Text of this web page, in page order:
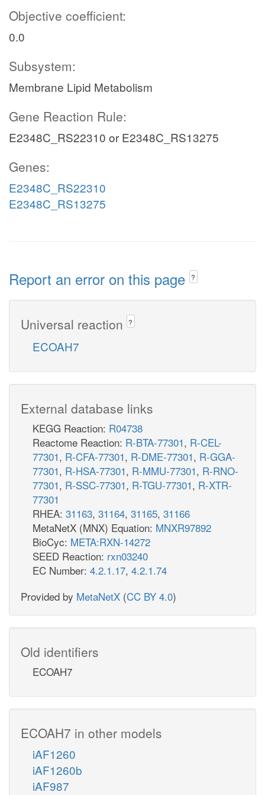
Objective coefficient:
0.0
Subsystem:
Membrane Lipid Metabolism
Gene Reaction Rule:
E2348C_RS22310 or E2348C_RS13275
Genes:
E2348C_RS22310
E2348C_RS13275
Report an error on this page ?
Universal reaction ?
ECOAH7
External database links
KEGG Reaction: R04738
Reactome Reaction: R-BTA-77301, R-CEL-
77301, R-CFA-77301, R-DME-77301, R-GGA-
77301, R-HSA-77301, R-MMU-77301, R-RNO-
77301, R-SSC-77301, R-TGU-77301, R-XTR-
77301
RHEA: 31163, 31164, 31165, 31166
MetaNetX (MNX) Equation: MNXR97892
BioCyc: META:RXN-14272
SEED Reaction: rxn03240
EC Number: 4.2.1.17, 4.2.1.74
Provided by MetaNetX (CC BY 4.0)
Old identifiers
ECOAH7
ECOAH7 in other models
iAF1260
iAF1260b
iAF987